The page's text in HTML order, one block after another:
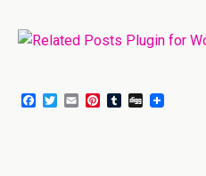
F
T
E
P
T
D